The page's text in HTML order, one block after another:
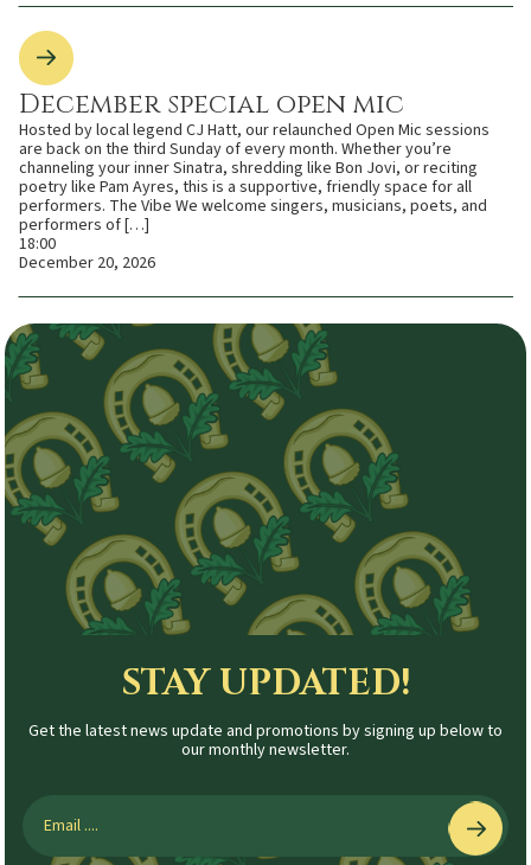
December special open mic
Hosted by local legend CJ Hatt, our relaunched Open Mic sessions
are back on the third Sunday of every month. Whether you’re
channeling your inner Sinatra, shredding like Bon Jovi, or reciting
poetry like Pam Ayres, this is a supportive, friendly space for all
performers. The Vibe We welcome singers, musicians, poets, and
performers of […]
18:00
December 20, 2026
STAY UPDATED!
Get the latest news update and promotions by signing up below to
our monthly newsletter.